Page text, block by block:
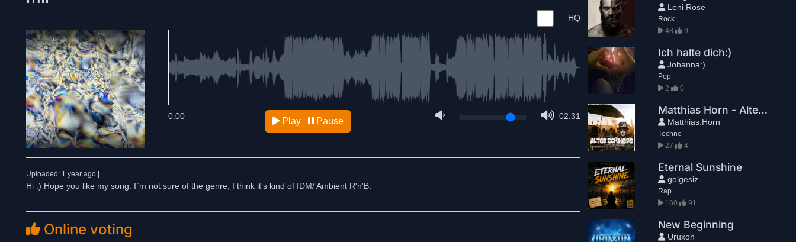
HQ
02:31
0:00 Play Pause
Uploaded: 1 year ago |
Hi :) Hope you like my song. I`m not sure of the genre, I think it's kind of IDM/ Ambient R'n'B.
Online voting
Leni Rose
Rock
48
9
Ich halte dich:)
Johanna:)
Pop
2
0
Matthias Horn - Alter Schwede (Steampunk Video Mix)
Matthias.Horn
Techno
27
4
Eternal Sunshine
golgesiz
Rap
160
91
New Beginning
Uruxon